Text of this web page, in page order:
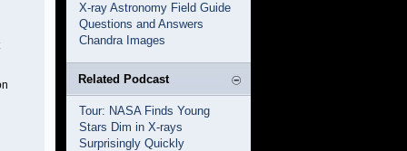
X-ray Astronomy Field Guide
Questions and Answers
Chandra Images
Related Podcast
Tour: NASA Finds Young
Stars Dim in X-rays
Surprisingly Quickly